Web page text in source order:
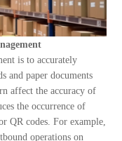
is to accurately
and paper documents
affect the accuracy of
the occurrence of
QR codes. For example,
operations on